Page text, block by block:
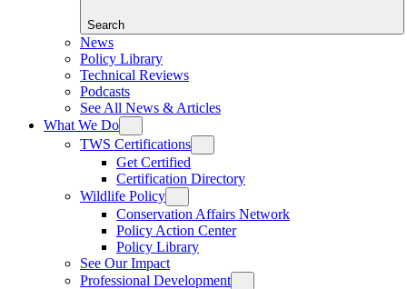
Search
News
Policy Library
Technical Reviews
Podcasts
See All News & Articles
What We Do
TWS Certifications
Get Certified
Certification Directory
Wildlife Policy
Conservation Affairs Network
Policy Action Center
Policy Library
See Our Impact
Professional Development